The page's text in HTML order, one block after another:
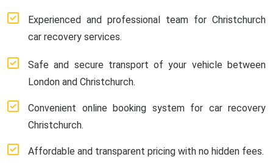
Experienced and professional team for Christchurch
car recovery services.
Safe and secure transport of your vehicle between
London and Christchurch.
Convenient online booking system for car recovery
Christchurch.
Affordable and transparent pricing with no hidden fees.